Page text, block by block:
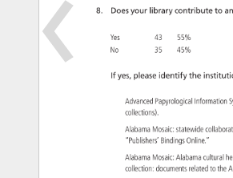
8. Does your library contribute to
Yes 43
55%
No
35 45%
If yes, please identify the
Advanced Papyrological
collections).
Alabama Mosaic: statewide
“Publishers’ Bindings Online.”
Alabama Mosaic: Alabama cultural
collection: documents related
to the